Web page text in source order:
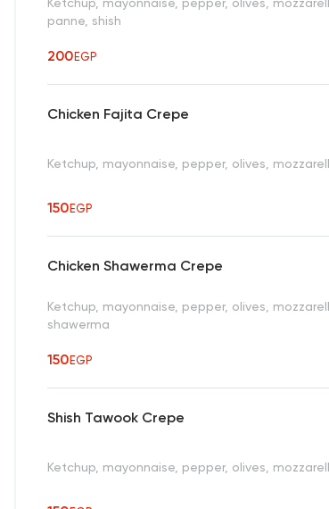
panne, shish
200EGP
Chicken Fajita Crepe
Ketchup, mayonnaise, pepper, olives,
150EGP
Chicken Shawerma Crepe
Ketchup, mayonnaise, pepper, olives,
shawerma
150EGP
Shish Tawook Crepe
Ketchup, mayonnaise, pepper, olives,